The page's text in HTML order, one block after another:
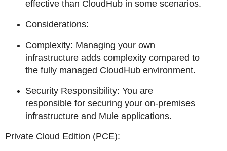
effective than CloudHub in some scenarios.
Considerations:
Complexity: Managing your own
infrastructure adds complexity compared to
the fully managed CloudHub environment.
Security Responsibility: You are
responsible for securing your on-premises
infrastructure and Mule applications.
Private Cloud Edition (PCE):